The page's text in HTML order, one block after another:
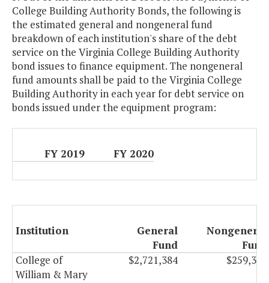
College Building Authority Bonds, the following is
the estimated general and nongeneral fund
breakdown of each institution's share of the debt
service on the Virginia College Building Authority
bond issues to finance equipment. The nongeneral
fund amounts shall be paid to the Virginia College
Building Authority in each year for debt service on
bonds issued under the equipment program:
FY 2019 FY 2020
Institution
General
Fund
Nongeneral
Fund
College of
William & Mary
$2,721,384 $259,307